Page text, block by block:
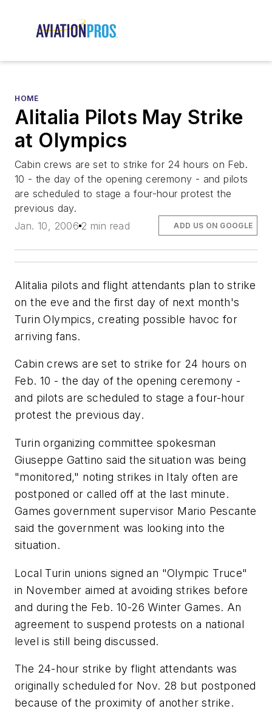
HOME
Alitalia Pilots May Strike
at Olympics
Cabin crews are set to strike for 24 hours on Feb.
10 - the day of the opening ceremony - and pilots
are scheduled to stage a four-hour protest the
previous day.
Jan. 10, 2006 2 min read ADD US ON GOOGLE
Alitalia pilots and flight attendants plan to strike
on the eve and the first day of next month's
Turin Olympics, creating possible havoc for
arriving fans.
Cabin crews are set to strike for 24 hours on
Feb. 10 - the day of the opening ceremony -
and pilots are scheduled to stage a four-hour
protest the previous day.
Turin organizing committee spokesman
Giuseppe Gattino said the situation was being
"monitored," noting strikes in Italy often are
postponed or called off at the last minute.
Games government supervisor Mario Pescante
said the government was looking into the
situation.
Local Turin unions signed an "Olympic Truce"
in November aimed at avoiding strikes before
and during the Feb. 10-26 Winter Games. An
agreement to suspend protests on a national
level is still being discussed.
The 24-hour strike by flight attendants was
originally scheduled for Nov. 28 but postponed
because of the proximity of another strike.